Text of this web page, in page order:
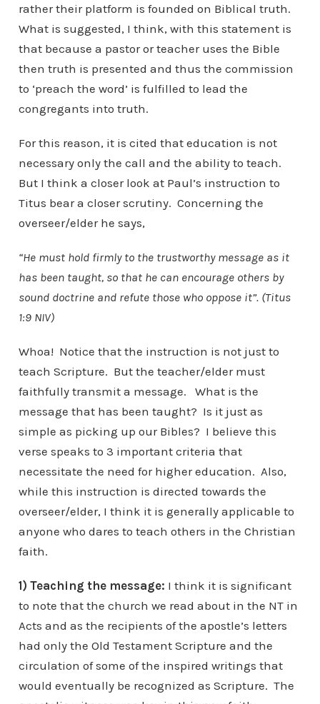
rather their platform is founded on Biblical truth.
What is suggested, I think, with this statement is
that because a pastor or teacher uses the Bible
then truth is presented and thus the commission
to ‘preach the word’ is fulfilled to lead the
congregants into truth.
For this reason, it is cited that education is not
necessary only the call and the ability to teach.
But I think a closer look at Paul’s instruction to
Titus bear a closer scrutiny. Concerning the
overseer/elder he says,
“He must hold firmly to the trustworthy message as it
has been taught, so that he can encourage others by
sound doctrine and refute those who oppose it”. (Titus
1:9 NIV)
Whoa! Notice that the instruction is not just to
teach Scripture. But the teacher/elder must
faithfully transmit a message. What is the
message that has been taught? Is it just as
simple as picking up our Bibles? I believe this
verse speaks to 3 important criteria that
necessitate the need for higher education. Also,
while this instruction is directed towards the
overseer/elder, I think it is generally applicable to
anyone who dares to teach others in the Christian
faith.
1) Teaching the message: I think it is significant
to note that the church we read about in the NT in
Acts and as the recipients of the apostle’s letters
had only the Old Testament Scripture and the
circulation of some of the inspired writings that
would eventually be recognized as Scripture. The